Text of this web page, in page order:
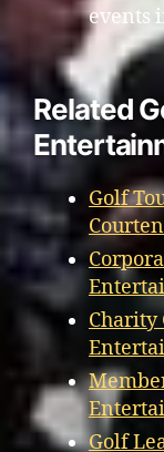
events
Related
Golf
Charity
Golf